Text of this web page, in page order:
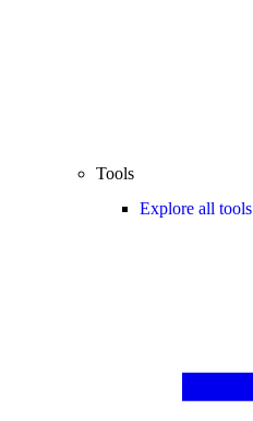
Tools
Explore all tools